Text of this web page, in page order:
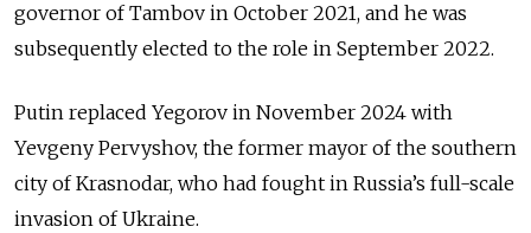
governor of Tambov in October 2021, and he was
subsequently elected to the role in September 2022.
Putin replaced Yegorov in November 2024 with
Yevgeny Pervyshov, the former mayor of the southern
city of Krasnodar, who had fought in Russia’s full-scale
invasion of Ukraine.